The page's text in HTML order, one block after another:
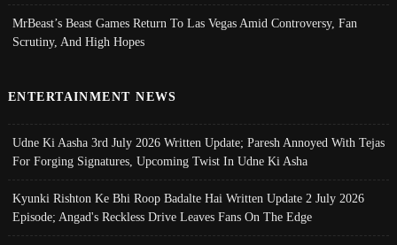
MrBeast’s Beast Games Return To Las Vegas Amid Controversy, Fan
Scrutiny, And High Hopes
ENTERTAINMENT NEWS
Udne Ki Aasha 3rd July 2026 Written Update; Paresh Annoyed With Tejas
For Forging Signatures, Upcoming Twist In Udne Ki Asha
Kyunki Rishton Ke Bhi Roop Badalte Hai Written Update 2 July 2026
Episode; Angad's Reckless Drive Leaves Fans On The Edge